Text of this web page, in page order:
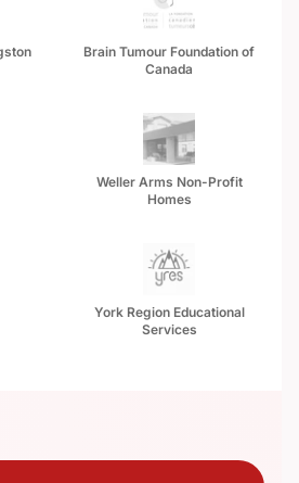
Brain Tumour Foundation of
Canada
Weller Arms Non-Profit
Homes
York Region Educational
Services